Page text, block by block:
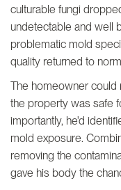
culturable fungi
undetectable and well
problematic mold
quality returned to
The homeowner
the property was safe
importantly, he'd
mold exposure.
removing the
gave his body the